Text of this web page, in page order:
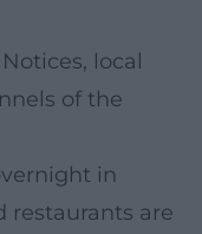
Notices, local
of the
in
restaurants are